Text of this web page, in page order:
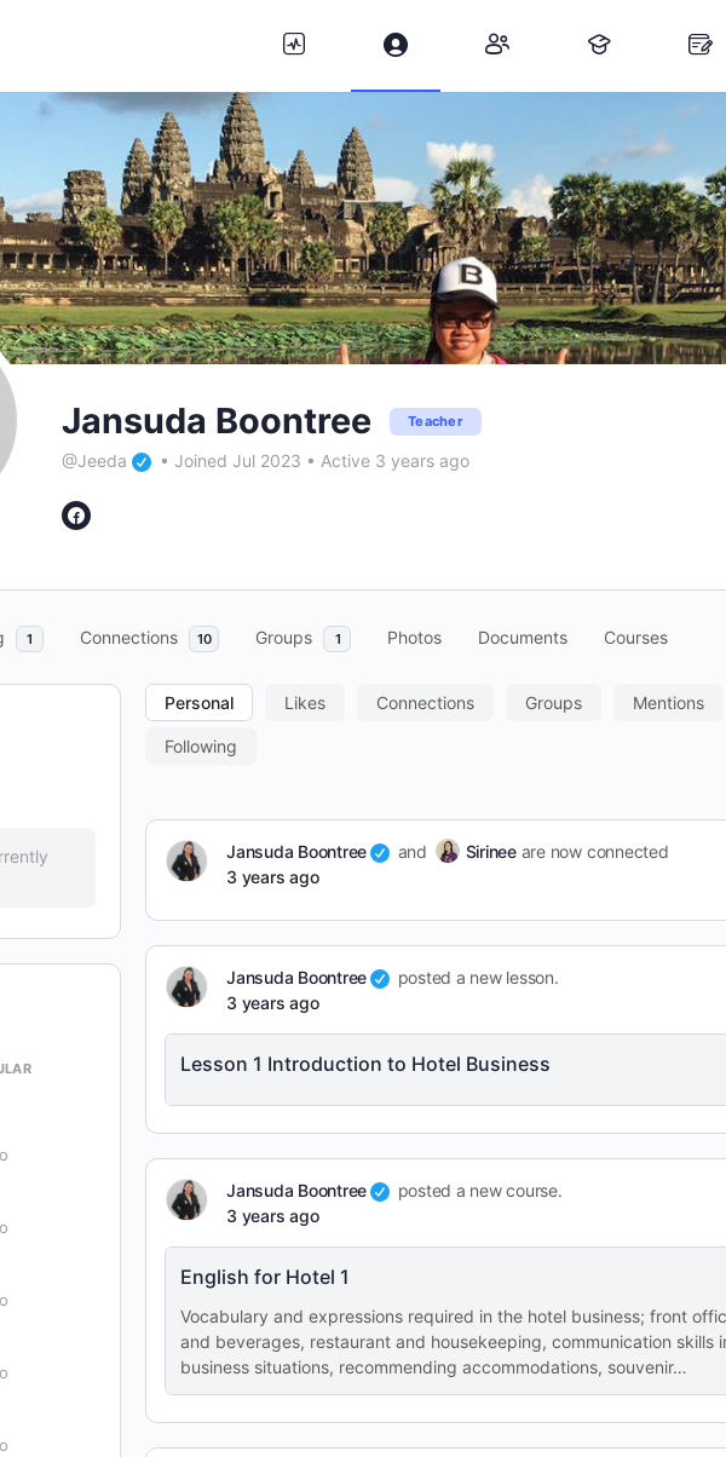
Jansuda Boontree Teacher
@Jeeda • Joined Jul 2023 • Active 3 years ago
1 Connections 10 Groups 1 Photos Documents Courses
Personal Likes Connections Groups Mentions
Following
Jansuda Boontree and Sirineeare now connected
3 years ago
Jansuda Boontree
posted a new lesson.
3 years ago
Lesson 1 Introduction to Hotel Business
Jansuda Boontree
posted a new course.
3 years ago
English for Hotel 1
Vocabulary and expressions required in the hotel business; front
and beverages, restaurant and housekeeping, communication skills
business situations, recommending accommodations, souvenir…